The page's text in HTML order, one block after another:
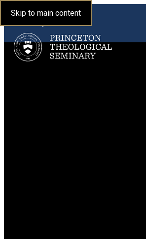
Skip to main content
Princeton Theological